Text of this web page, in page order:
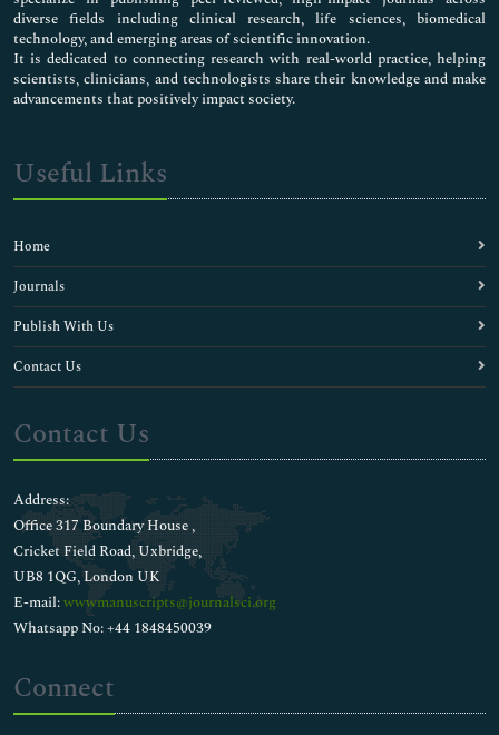
diverse fields including clinical research, life sciences, biomedical
technology, and emerging areas of scientific innovation.
It is dedicated to connecting research with real-world practice, helping
scientists, clinicians, and technologists share their knowledge and make
advancements that positively impact society.
Useful Links
Home
Journals
Publish With Us
Contact Us
Contact Us
Address:
Office 317 Boundary House ,
Cricket Field Road, Uxbridge,
UB8 1QG, London UK
E-mail:wwwmanuscripts@journalsci.org
Whatsapp No: +44 1848450039
Connect